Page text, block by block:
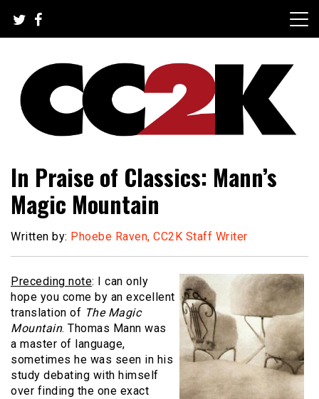
content
CC2K
In Praise of Classics: Mann’s
Magic Mountain
Written by: Phoebe Raven, CC2K Staff Writer
Preceding note: I can only
hope you come by an excellent
translation of The Magic
Mountain. Thomas Mann was
a master of language,
sometimes he was seen in his
study debating with himself
over finding the one exact